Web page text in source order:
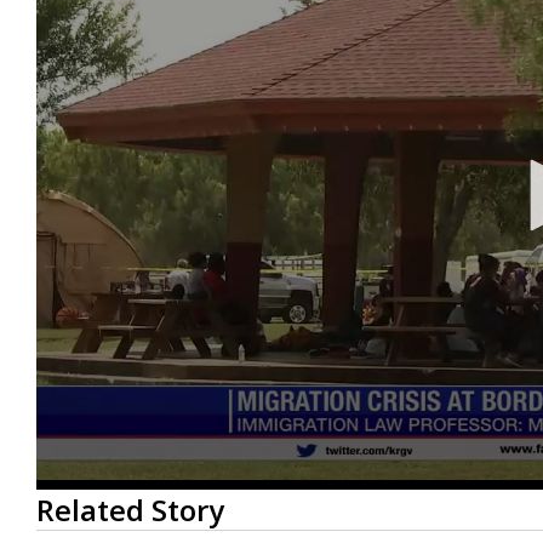
0
seconds
of
Related Story